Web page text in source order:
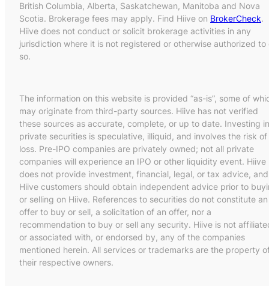
British Columbia, Alberta, Saskatchewan, Manitoba and Nova
Scotia. Brokerage fees may apply. Find Hiive on BrokerCheck.
Hiive does not conduct or solicit brokerage activities in any
jurisdiction where it is not registered or otherwise authorized to
so.
The information on this website is provided “as-is”, some of
may originate from third-party sources. Hiive has not verified
these sources as accurate, complete, or up to date. Investing in
private securities is speculative, illiquid, and involves the risk of
loss. Pre-IPO companies are privately owned; not all private
companies will experience an IPO or other liquidity event. Hiive
does not provide investment, financial, legal, or tax advice, and
Hiive customers should obtain independent advice prior to
or selling on Hiive. References to securities do not constitute an
offer to buy or sell, a solicitation of an offer, nor a
recommendation to buy or sell any security. Hiive is not
or associated with, or endorsed by, any of the companies
mentioned herein. All services or trademarks are the property
their respective owners.